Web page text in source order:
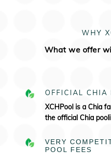
WHY
What we offer
OFFICIAL CHIA
XCHPool is a Chia
the official Chia
VERY
POOL FEES